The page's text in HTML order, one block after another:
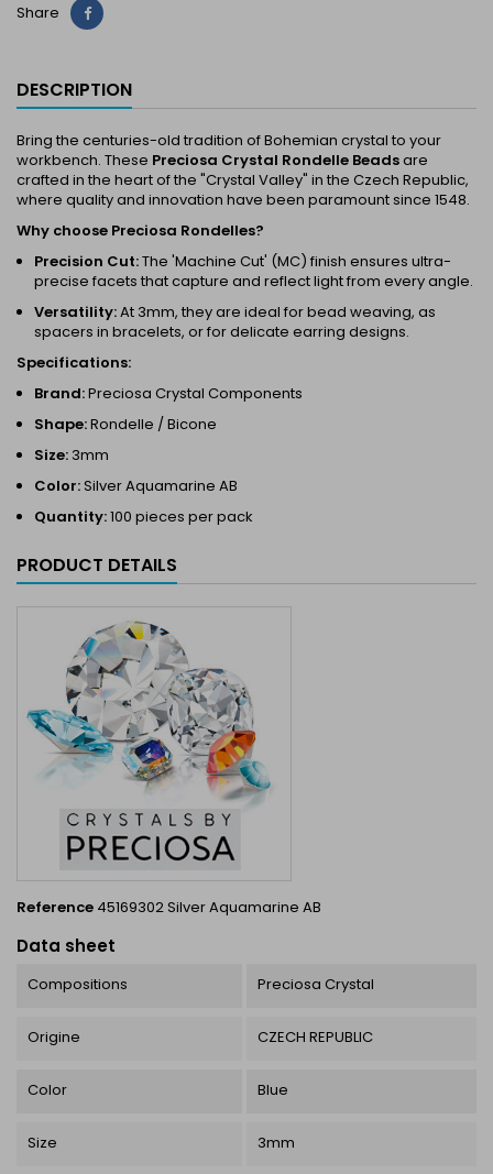
Share Share
DESCRIPTION
Bring the centuries-old tradition of Bohemian crystal to your
workbench. These Preciosa Crystal Rondelle Beadsare
crafted in the heart of the "Crystal Valley" in the Czech Republic,
where quality and innovation have been paramount since 1548.
Why choose Preciosa Rondelles?
Precision Cut:The 'Machine Cut' (MC) finish ensures ultra-
precise facets that capture and reflect light from every angle.
Versatility:At 3mm, they are ideal for bead weaving, as
spacers in bracelets, or for delicate earring designs.
Specifications:
Brand:Preciosa Crystal Components
Shape:Rondelle / Bicone
Size: 3mm
Color:Silver Aquamarine AB
Quantity:100 pieces per pack
PRODUCT DETAILS
Reference 45169302 Silver Aquamarine AB
Data sheet
Compositions Preciosa Crystal
Origine CZECH REPUBLIC
Color Blue
Size 3mm